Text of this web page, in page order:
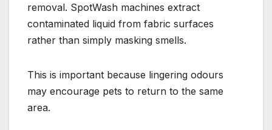
removal. SpotWash machines extract
contaminated liquid from fabric surfaces
rather than simply masking smells.
This is important because lingering odours
may encourage pets to return to the same
area.